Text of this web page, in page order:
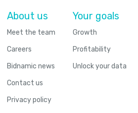
About us
Meet the team
Careers
Bidnamic news
Contact us
Privacy policy
Your goals
Growth
Profitability
Unlock your data